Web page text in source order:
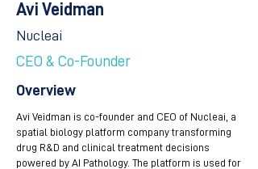
Avi Veidman
Nucleai
CEO & Co-Founder
Overview
Avi Veidman is co-founder and CEO of Nucleai, a
spatial biology platform company transforming
drug R&D and clinical treatment decisions
powered by AI Pathology. The platform is used for